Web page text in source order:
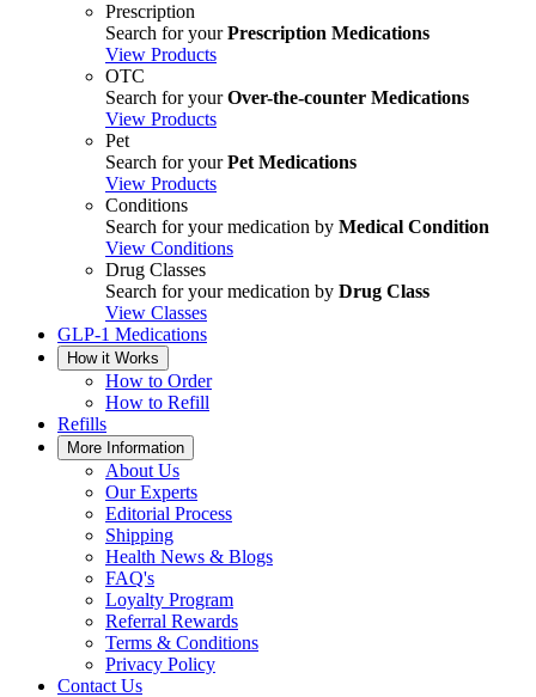
Prescription
Search for yourPrescription Medications
View Products
OTC
Search for yourOver-the-counter Medications
View Products
Pet
Search for yourPet Medications
View Products
Conditions
Search for your medication by Medical Condition
View Conditions
Drug Classes
Search for your medication by Drug Class
View Classes
GLP-1 Medications
How it Works
How to Order
How to Refill
Refills
More Information
About Us
Our Experts
Editorial Process
Shipping
Health News & Blogs
FAQ's
Loyalty Program
Referral Rewards
Terms & Conditions
Privacy Policy
Contact Us